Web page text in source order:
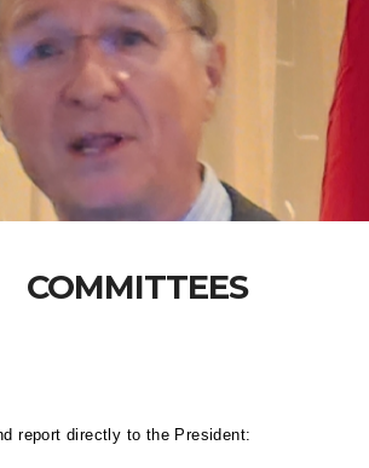
COMMITTEES
report directly to the President: